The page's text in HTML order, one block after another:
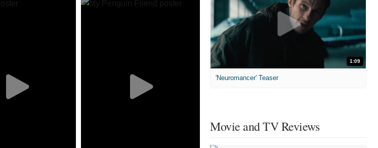
1:09
'Neuromancer' Teaser
Movie and TV Reviews